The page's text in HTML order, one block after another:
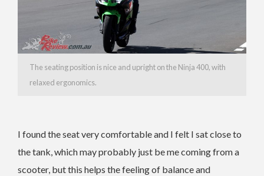
The seating position is nice and upright on the Ninja 400, with
relaxed ergonomics.
I found the seat very comfortable and I felt I sat close to
the tank, which may probably just be me coming from a
scooter, but this helps the feeling of balance and